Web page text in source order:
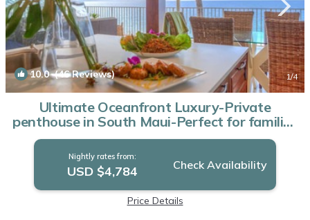
10.0(46 Reviews) 1/4
Ultimate Oceanfront Luxury-Private
penthouse in South Maui-Perfect for families
| Condo in Kihei
Nightly rates from:
USD $4,784 Check Availability
Price Details